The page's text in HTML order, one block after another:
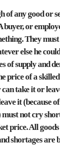
of any good or
buyer, or
They
else he
of supply and
price of a
take it or
it (because
not cry
price. All
shortages are